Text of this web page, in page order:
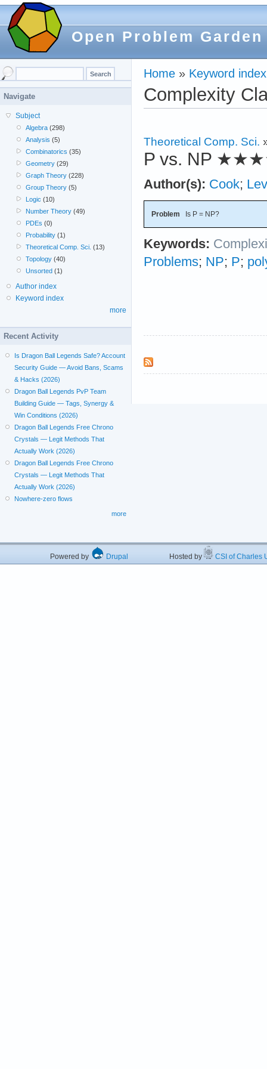
Open Problem Garden
Home » Keyword index
Complexity
Theoretical Comp. Sci.
P vs. NP
Author(s): Cook;
Problem Is P = NP?
Keywords:
Problems; NP; P;
Navigate
Subject
Algebra (298)
Analysis (5)
Combinatorics (35)
Geometry (29)
Graph Theory (228)
Group Theory (5)
Logic (10)
Number Theory (49)
PDEs (0)
Probability (1)
Theoretical Comp. Sci. (13)
Topology (40)
Unsorted (1)
Author index
Keyword index
more
Recent Activity
Is Dragon Ball Legends Safe? Account
Security Guide — Avoid Bans, Scams
& Hacks (2026)
Dragon Ball Legends PvP Team
Building Guide — Tags, Synergy &
Win Conditions (2026)
Dragon Ball Legends Free Chrono
Crystals — Legit Methods That
Actually Work (2026)
Dragon Ball Legends Free Chrono
Crystals — Legit Methods That
Actually Work (2026)
Nowhere-zero flows
more
Powered by Drupal Hosted by CSI of Charles